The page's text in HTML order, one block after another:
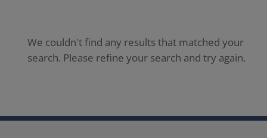
We couldn't find any results that matched your
search. Please refine your search and try again.